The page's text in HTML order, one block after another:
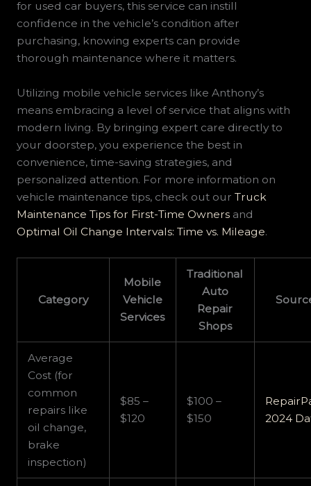
for used car buyers, this service can instill
confidence in the vehicle’s condition after
purchasing, knowing experts can provide
thorough maintenance where it matters.
Utilizing mobile vehicle services like Anthony’s
means embracing a level of service that aligns with
modern living. By bringing expert care directly to
your doorstep, you experience the best in
convenience, time-saving strategies, and
personalized attention. For more information on
vehicle maintenance tips, check out our Truck
Maintenance Tips for First-Time Ownersand
Optimal Oil Change Intervals: Time vs. Mileage.
Category
Mobile
Vehicle
Services
Traditional
Auto
Repair
Shops
Average
Cost (for
common
repairs like
oil change,
brake
inspection)
$85 –
$120
$100 –
$150
2024